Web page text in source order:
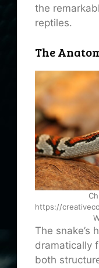
the
reptiles.
The
https://
The snake’s
dramatically
both